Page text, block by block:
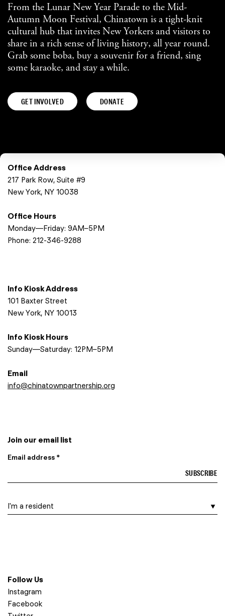
From the Lunar New Year Parade to the Mid-
Autumn Moon Festival, Chinatown is a tight-knit
cultural hub that invites New Yorkers and visitors to
share in a rich sense of living history, all year round.
Grab some boba, buy a souvenir for a friend, sing
some karaoke, and stay a while.
GET INVOLVED DONATE
Office Address
217 Park Row, Suite #9
New York, NY 10038
Office Hours
Monday—Friday: 9AM–5PM
Phone: 212-346-9288
Info Kiosk Address
101 Baxter Street
New York, NY 10013
Info Kiosk Hours
Sunday—Saturday: 12PM–5PM
Email
info@chinatownpartnership.org
Follow Us
Instagram
Facebook
Join our email list
Email address *